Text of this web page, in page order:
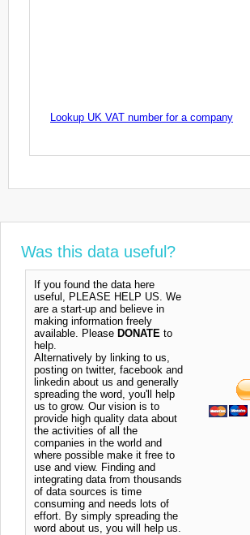
Lookup UK VAT number for a company
Was this data useful?
If you found the data here
useful, PLEASE HELP US. We
are a start-up and believe in
making information freely
available. Please DONATE to
help.
Alternatively by linking to us,
posting on twitter, facebook and
linkedin about us and generally
spreading the word, you'll help
us to grow. Our vision is to
provide high quality data about
the activities of all the
companies in the world and
where possible make it free to
use and view. Finding and
integrating data from thousands
of data sources is time
consuming and needs lots of
effort. By simply spreading the
word about us, you will help us.